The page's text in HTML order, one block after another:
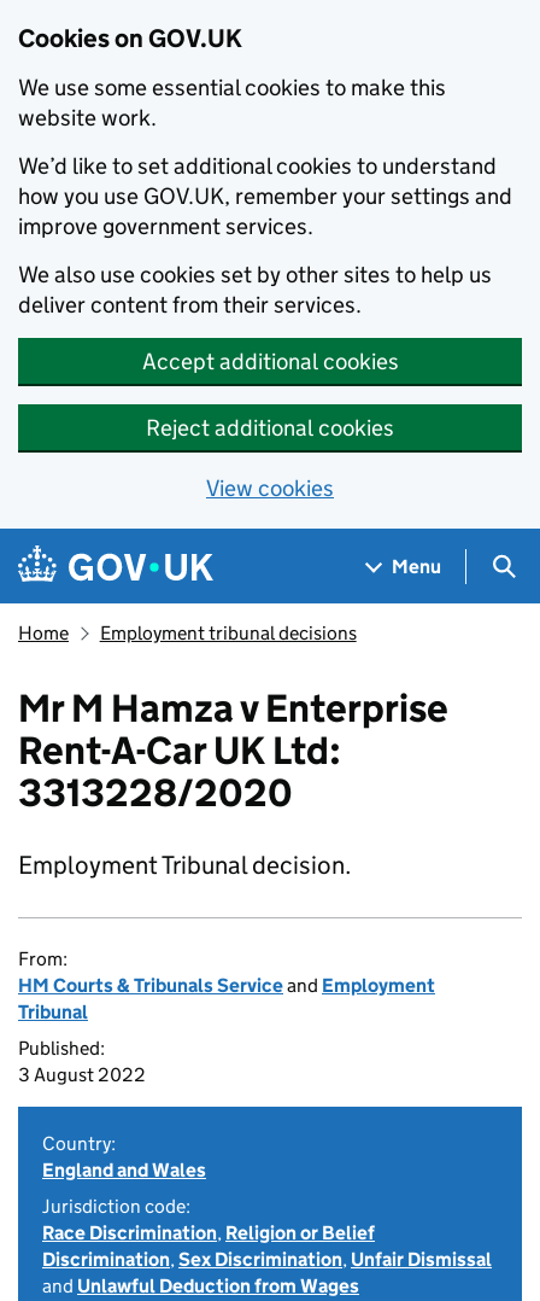
Cookies on GOV.UK
We use some essential cookies to make this
website work.
We’d like to set additional cookies to understand
how you use GOV.UK, remember your settings and
improve government services.
We also use cookies set by other sites to help us
deliver content from their services.
Accept additional cookies
Reject additional cookies
View cookies
Skip to main content
Navigation menu
Menu
Home Employment tribunal decisions
Mr M Hamza v Enterprise
Rent-A-Car UK Ltd:
3313228/2020
Employment Tribunal decision.
From:
HM Courts & Tribunals Serviceand Employment
Tribunal
Published:
3 August 2022
Country:
England and Wales
Jurisdiction code:
Race Discrimination, Religion or Belief
Discrimination,Sex Discrimination, Unfair Dismissal
and Unlawful Deduction from Wages